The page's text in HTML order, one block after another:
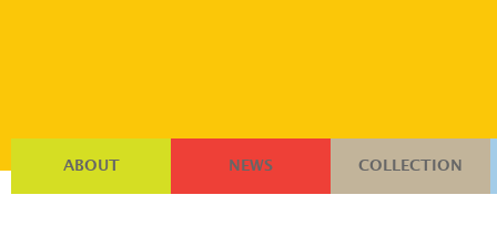
ABOUT NEWS COLLECTION